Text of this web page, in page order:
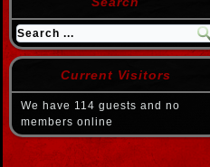
Current Visitors
We have 114 guests and no
members online